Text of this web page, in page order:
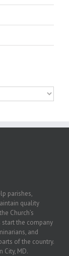
parishes,
quality
Church’s
start the company
and
of the country.
City, MD.